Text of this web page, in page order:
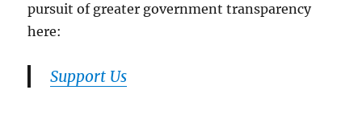
pursuit of greater government transparency
here:
Support Us